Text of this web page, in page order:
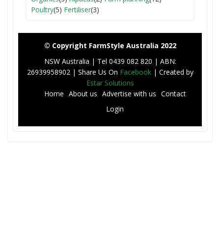
Poultry(5) Fertiliser(3)
© Copyright FarmStyle Australia 2022
NSW Australia | Tel 0439 082 820 | ABN:
26939958902 | Share Us On Facebook | Created by
Estar Solutions
e
Home About us Advertise with us Contact
Login